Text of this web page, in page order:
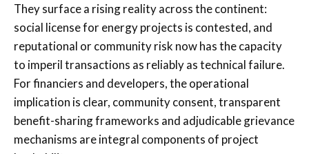
They surface a rising reality across the continent:
social license for energy projects is contested, and
reputational or community risk now has the capacity
to imperil transactions as reliably as technical failure.
For financiers and developers, the operational
implication is clear, community consent, transparent
benefit-sharing frameworks and adjudicable grievance
mechanisms are integral components of project